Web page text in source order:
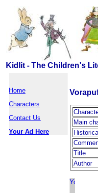
Kidlit - The Children's
Home
Characters
Contact Us
Your Ad Here
Main
Title
Author